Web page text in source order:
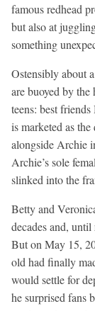
famous redhead
but also at
something
Ostensibly about
are buoyed by
teens: best
is marketed as
alongside Archie
Archie’s sole
slinked into the
Betty and
decades and,
But on May 15,
old had finally
would settle for
he surprised fans